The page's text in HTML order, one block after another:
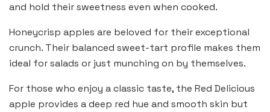
and hold their sweetness even when cooked.
Honeycrisp apples are beloved for their exceptional
crunch. Their balanced sweet-tart profile makes them
ideal for salads or just munching on by themselves.
For those who enjoy a classic taste, the Red Delicious
apple provides a deep red hue and smooth skin but